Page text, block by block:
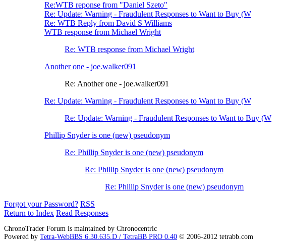
Re:WTB reponse from "Daniel Szeto"
Re: Update: Warning - Fraudulent Responses to Want to Buy (W
Re: WTB Reply from David S Williams
WTB response from Michael Wright
Re: WTB response from Michael Wright
Another one - joe.walker091
Re: Another one - joe.walker091
Re: Update: Warning - Fraudulent Responses to Want to Buy (W
Re: Update: Warning - Fraudulent Responses to Want to Buy (W
Phillip Snyder is one (new) pseudonym
Re: Phillip Snyder is one (new) pseudonym
Re: Phillip Snyder is one (new) pseudonym
Re: Phillip Snyder is one (new) pseudonym
Forgot your Password? RSS
Return to Index Read Responses
ChronoTrader Forum is maintained by Chronocentric
Powered by Tetra-WebBBS 6.30.635.D / TetraBB PRO 0.40 © 2006-2012 tetrabb.com